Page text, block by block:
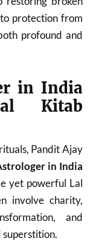
protection from
profound and
in India
Kitab
Pandit Ajay
in India
yet powerful Lal
involve charity,
and